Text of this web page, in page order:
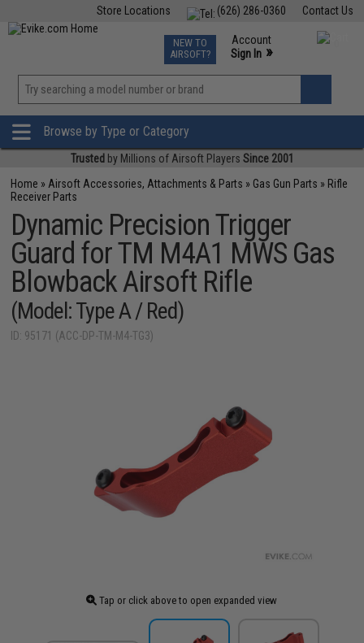
Contact Us
(626) 286-0360
Store Locations
TCG Events
Phone Support M-F 7am-5pm PST
NEW TO
AIRSOFT?
Account
Sign In »
»
Browse by Type or Category
Trusted by Millions of Airsoft Players Since 2001
Home » Airsoft Accessories, Attachments & Parts » Gas Gun Parts » Rifle
Receiver Parts
Dynamic Precision Trigger
Guard for TM M4A1 MWS Gas
Blowback Airsoft Rifle
(Model: Type A / Red)
ID: 95171 (ACC-DP-TM-M4-TG3)
Tap or click above to open expanded view